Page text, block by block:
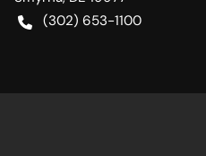
(302) 653-1100